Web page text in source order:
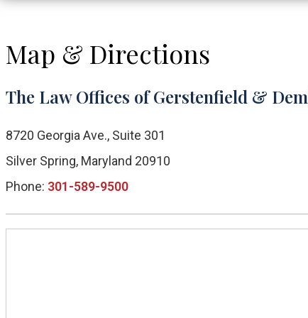
Map & Directions
The Law Offices of Gerstenfield &
8720 Georgia Ave., Suite 301
Silver Spring, Maryland 20910
Phone: 301-589-9500